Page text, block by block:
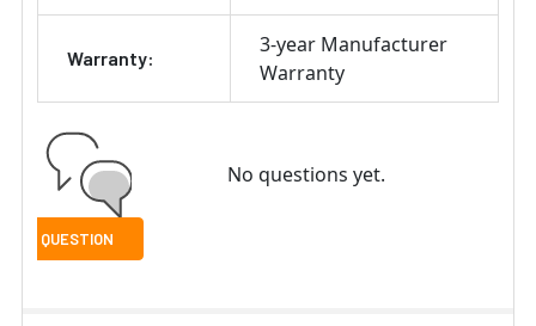
Warranty:
3-year Manufacturer
Warranty
No questions yet.